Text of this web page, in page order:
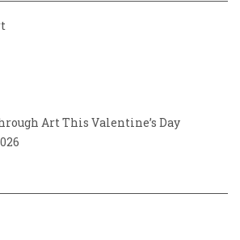
Art This Valentine’s Day